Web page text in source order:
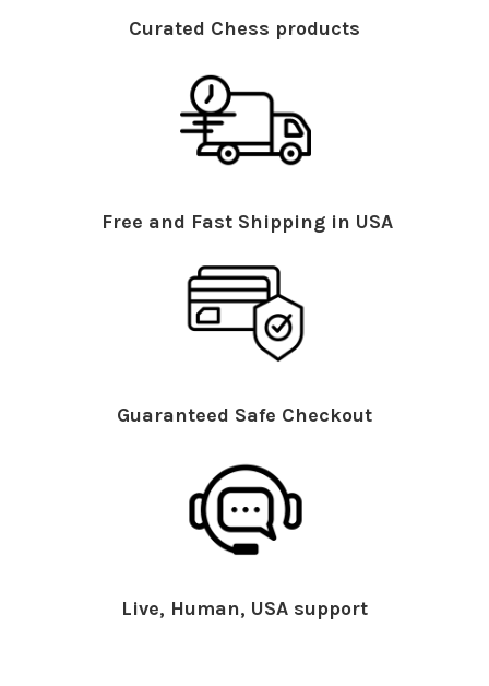
Curated Chess products
Free and Fast Shipping in USA
Guaranteed Safe Checkout
Live, Human, USA support